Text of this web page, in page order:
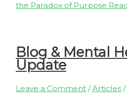
the Paradox of Purpose
Blog & Mental
Update
Leave a Comment /Articles/